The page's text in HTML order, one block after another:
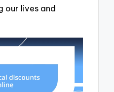
our lives and